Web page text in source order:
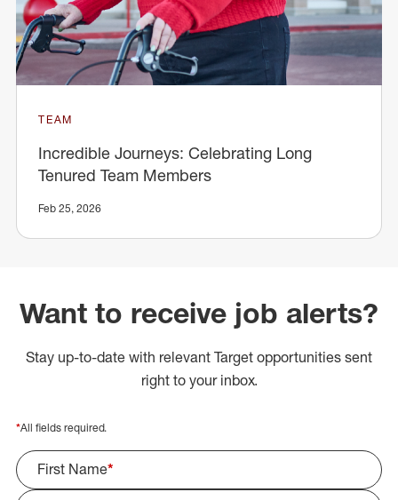
TEAM
Incredible Journeys: Celebrating Long
Tenured Team Members
Feb 25, 2026
Want to receive job alerts?
Stay up-to-date with relevant Target opportunities sent
right to your inbox.
*All fields required.
First Name*